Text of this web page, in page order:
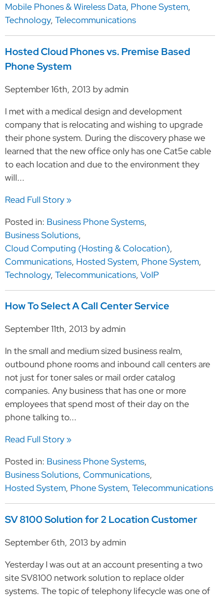
Mobile Phones & Wireless Data, Phone System,
Technology, Telecommunications
Hosted Cloud Phones vs. Premise Based
Phone System
September 16th, 2013 by admin
I met with a medical design and development
company that is relocating and wishing to upgrade
their phone system. During the discovery phase we
learned that the new office only has one Cat5e cable
to each location and due to the environment they
will...
Read Full Story »
Posted in: Business Phone Systems,
Business Solutions,
Cloud Computing (Hosting & Colocation),
Communications, Hosted System, Phone System,
Technology, Telecommunications, VoIP
How To Select A Call Center Service
September 11th, 2013 by admin
In the small and medium sized business realm,
outbound phone rooms and inbound call centers are
not just for toner sales or mail order catalog
companies. Any business that has one or more
employees that spend most of their day on the
phone talking to...
Read Full Story »
Posted in: Business Phone Systems,
Business Solutions, Communications,
Hosted System, Phone System, Telecommunications
SV 8100 Solution for 2 Location Customer
September 6th, 2013 by admin
Yesterday I was out at an account presenting a two
site SV8100 network solution to replace older
systems. The topic of telephony lifecycle was one of